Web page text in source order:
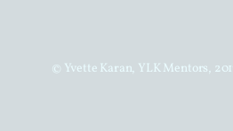
© Yvette Karan, YLK Mentors,